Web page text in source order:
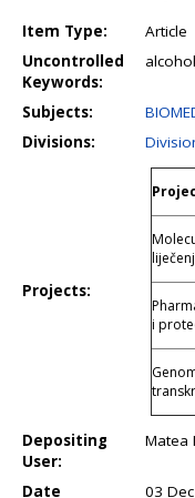
Item Type:
Article
Uncontrolled
Keywords:
Subjects:
Divisions:
Projects:
i
Depositing
User:
Matea
Date
03